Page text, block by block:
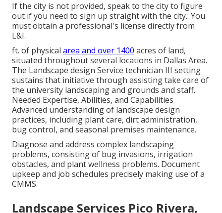
If the city is not provided, speak to the city to figure
out if you need to sign up straight with the city.: You
must obtain a professional's license directly from
L&I.
ft. of physical area and over 1400 acres of land,
situated throughout several locations in Dallas Area.
The Landscape design Service technician III setting
sustains that initiative through assisting take care of
the university landscaping and grounds and staff.
Needed Expertise, Abilities, and Capabilities
Advanced understanding of landscape design
practices, including plant care, dirt administration,
bug control, and seasonal premises maintenance.
Diagnose and address complex landscaping
problems, consisting of bug invasions, irrigation
obstacles, and plant wellness problems. Document
upkeep and job schedules precisely making use of a
CMMS.
Landscape Services Pico Rivera,